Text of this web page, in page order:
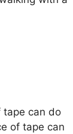
tape can do
of tape can